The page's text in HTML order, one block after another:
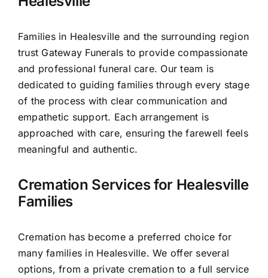
Families in Healesville and the surrounding region
trust Gateway Funerals to provide compassionate
and professional funeral care. Our team is
dedicated to guiding families through every stage
of the process with clear communication and
empathetic support. Each arrangement is
approached with care, ensuring the farewell feels
meaningful and authentic.
Cremation Services for Healesville
Families
Cremation has become a preferred choice for
many families in Healesville. We offer several
options, from a private cremation to a full service